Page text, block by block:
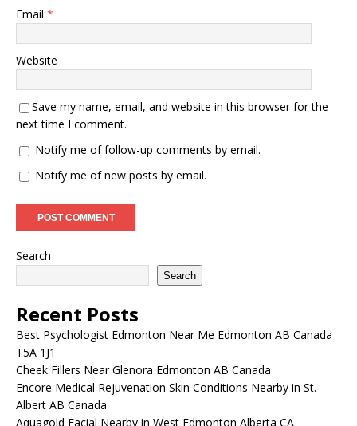
Email *
Website
Save my name, email, and website in this browser for the
next time I comment.
Notify me of follow-up comments by email.
Notify me of new posts by email.
Search
Search
Recent Posts
Best Psychologist Edmonton Near Me Edmonton AB Canada
T5A 1J1
Cheek Fillers Near Glenora Edmonton AB Canada
Encore Medical Rejuvenation Skin Conditions Nearby in St.
Albert AB Canada
Aquagold Facial Nearby in West Edmonton Alberta CA